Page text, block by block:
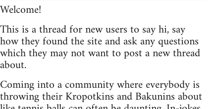
Welcome!
This is a thread for new users to say hi, say
how they found the site and ask any questions
which they may not want to post a new thread
about.
Coming into a community where everybody is
throwing their Kropotkins and Bakunins about